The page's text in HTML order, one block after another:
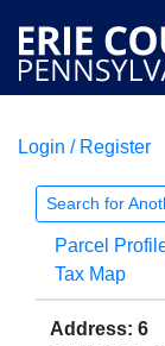
COURTS
Login / Register
Search for
Parcel
Tax Map
Address: 6